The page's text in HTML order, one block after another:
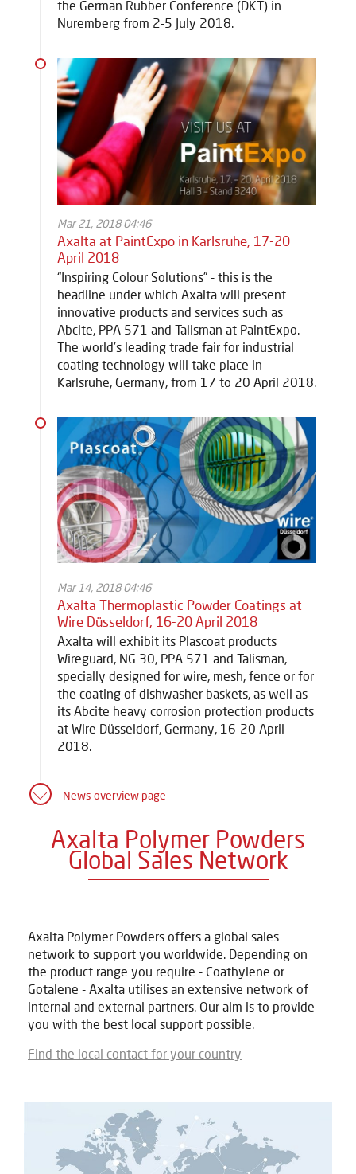
the German Rubber Conference (DKT) in
Nuremberg from 2-5 July 2018.
Mar 21, 2018 04:46
Axalta at PaintExpo in Karlsruhe, 17-20
April 2018
“Inspiring Colour Solutions” - this is the
headline under which Axalta will present
innovative products and services such as
Abcite, PPA 571 and Talisman at PaintExpo.
The world’s leading trade fair for industrial
coating technology will take place in
Karlsruhe, Germany, from 17 to 20 April 2018.
Mar 14, 2018 04:46
Axalta Thermoplastic Powder Coatings at
Wire Düsseldorf, 16-20 April 2018
Axalta will exhibit its Plascoat products
Wireguard, NG 30, PPA 571 and Talisman,
specially designed for wire, mesh, fence or for
the coating of dishwasher baskets, as well as
its Abcite heavy corrosion protection products
at Wire Düsseldorf, Germany, 16-20 April
2018.
News overview page
Axalta Polymer Powders
Global Sales Network
Axalta Polymer Powders offers a global sales
network to support you worldwide. Depending on
the product range you require - Coathylene or
Gotalene - Axalta utilises an extensive network of
internal and external partners. Our aim is to provide
you with the best local support possible.
Find the local contact for your country